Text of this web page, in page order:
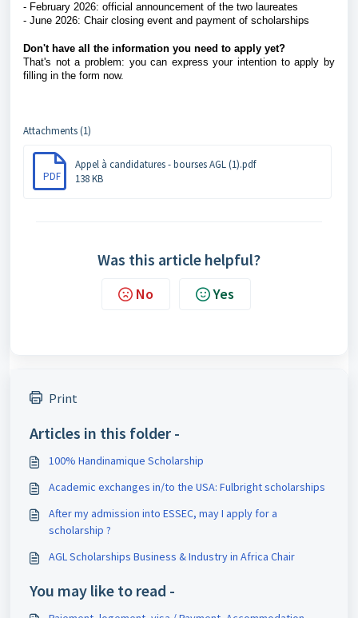
- February 2026: official announcement of the two laureates
- June 2026: Chair closing event and payment of scholarships
Don't have all the information you need to apply yet?
That's not a problem: you can express your intention to apply by
filling in the form now.
Attachments (1)
PDF
Appel à candidatures - bourses AGL (1).pdf
138 KB
Was this article helpful?
No Yes
Print
Articles in this folder -
100% Handinamique Scholarship
Academic exchanges in/to the USA: Fulbright scholarships
After my admission into ESSEC, may I apply for a
scholarship ?
AGL Scholarships Business & Industry in Africa Chair
You may like to read -